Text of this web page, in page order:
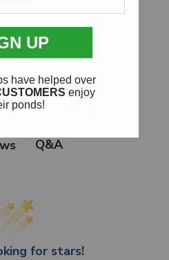
Reviews
Q&A
for stars!